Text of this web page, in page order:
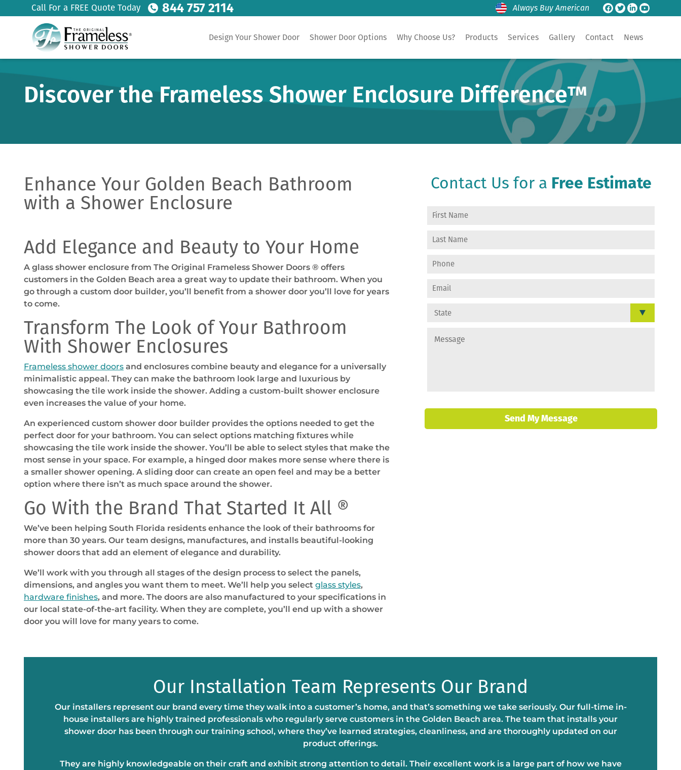
Call For a FREE Quote Today 844 757 2114 Always Buy American
Design Your Shower Door Shower Door Options Why Choose Us? Products Services Gallery Contact News
Discover the Frameless Shower Enclosure Difference™
Enhance Your Golden Beach Bathroom
with a Shower Enclosure
Add Elegance and Beauty to Your Home
A glass shower enclosure from The Original Frameless Shower Doors ® offers
customers in the Golden Beach area a great way to update their bathroom. When you
go through a custom door builder, you’ll benefit from a shower door you’ll love for years
to come.
Transform The Look of Your Bathroom
With Shower Enclosures
Frameless shower doors and enclosures combine beauty and elegance for a universally
minimalistic appeal. They can make the bathroom look large and luxurious by
showcasing the tile work inside the shower. Adding a custom-built shower enclosure
even increases the value of your home.
An experienced custom shower door builder provides the options needed to get the
perfect door for your bathroom. You can select options matching fixtures while
showcasing the tile work inside the shower. You’ll be able to select styles that make the
most sense in your space. For example, a hinged door makes more sense where there is
a smaller shower opening. A sliding door can create an open feel and may be a better
option where there isn’t as much space around the shower.
Go With the Brand That Started It All ®
We’ve been helping South Florida residents enhance the look of their bathrooms for
more than 30 years. Our team designs, manufactures, and installs beautiful-looking
shower doors that add an element of elegance and durability.
We’ll work with you through all stages of the design process to select the panels,
dimensions, and angles you want them to meet. We’ll help you select glass styles,
hardware finishes, and more. The doors are also manufactured to your specifications in
our local state-of-the-art facility. When they are complete, you’ll end up with a shower
door you will love for many years to come.
Contact Us for a Free Estimate
Send My Message
Our Installation Team Represents Our Brand
Our installers represent our brand every time they walk into a customer’s home, and that’s something we take seriously. Our full-time in-
house installers are highly trained professionals who regularly serve customers in the Golden Beach area. The team that installs your
shower door has been through our training school, where they’ve learned strategies, cleanliness, and are thoroughly updated on our
product offerings.
They are highly knowledgeable on their craft and exhibit strong attention to detail. Their excellent work is a large part of how we have